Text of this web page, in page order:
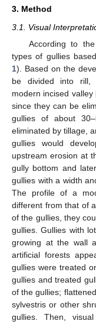
3. Method
3.1. Visual
According to
types of gullies
1). Based on the
be divided into rill,
modern incised valley
since they can be
gullies of about
eliminated by tillage,
gullies would
upstream erosion at
gully bottom and
gullies with a width
The profile of a
different from that of
of the gullies, they
gullies. Gullies with
growing at the wall
artificial forests
gullies were treated
gullies and treated
of the gullies;
sylvestris or other
gullies. Then,